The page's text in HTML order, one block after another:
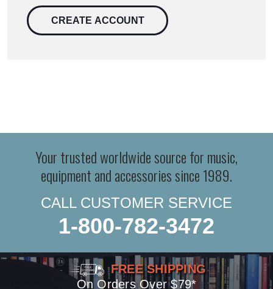
CREATE ACCOUNT
Your trusted worldwide source for music,
equipment and accessories since 1989.
CALL CUSTOMER SERVICE
1-800-782-3472
FREE SHIPPING
On Orders Over $79*